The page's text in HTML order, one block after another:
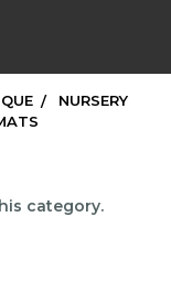
NURSERY
category.